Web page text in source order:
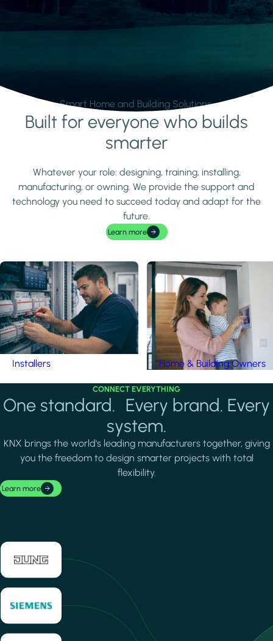
Smart Home and Building Solutions.
Learn moreBuilt for everyone who builds
smarter
Whatever your role: designing, training, installing,
manufacturing, or owning. We provide the support and
technology you need to succeed today and adapt for the
future.
Learn more
Installers Home & Building Owners
CONNECT EVERYTHING
One standard. Every brand. Every
system.
KNX brings the world's leading manufacturers together, giving
you the freedom to design smarter projects with total
flexibility.
Learn more